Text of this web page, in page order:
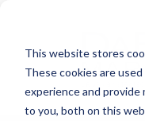
This website stores
These cookies are
experience and provide
to you, both on this
primary
navigation
main
content
primary
sidebar